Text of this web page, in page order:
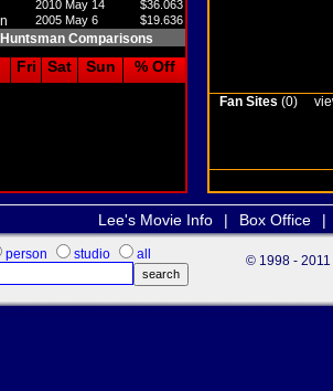
2010 May 14 $36.063
2005 May 6 $19.636
Comparisons
Fri Sat Sun % Off
Fan Sites (0)
Lee's Movie Info | Box Office |
person studio all © 1998 - 2011